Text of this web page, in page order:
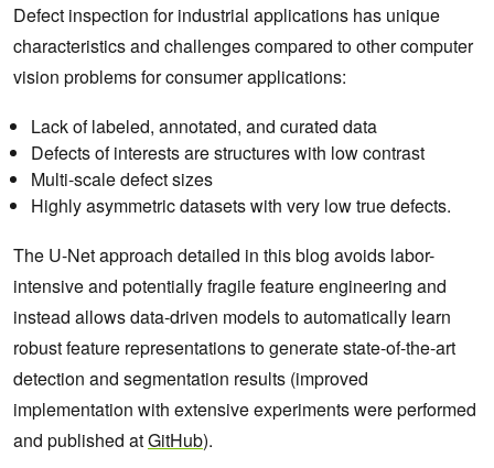
Defect inspection for industrial applications has unique
characteristics and challenges compared to other computer
vision problems for consumer applications:
Lack of labeled, annotated, and curated data
Defects of interests are structures with low contrast
Multi-scale defect sizes
Highly asymmetric datasets with very low true defects.
The U-Net approach detailed in this blog avoids labor-
intensive and potentially fragile feature engineering and
instead allows data‑driven models to automatically learn
robust feature representations to generate state-of-the-art
detection and segmentation results (improved
implementation with extensive experiments were performed
and published atGitHub).